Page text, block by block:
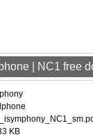
| NC1 free
KB